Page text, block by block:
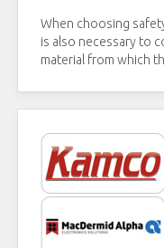
When choosing
is also necessary to
material from which